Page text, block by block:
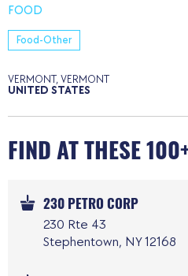
FOOD
Food-Other
VERMONT, VERMONT
UNITED STATES
FIND AT THESE
230 PETRO CORP
230 Rte 43
Stephentown, NY 12168